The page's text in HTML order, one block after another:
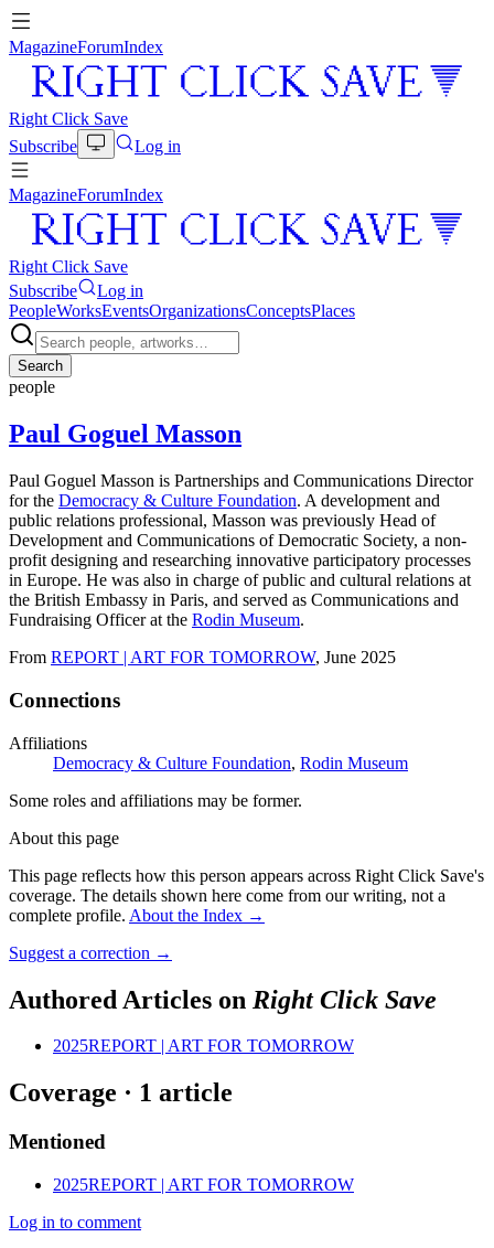
MagazineForumIndex
Right Click Save
Subscribe
Log in
MagazineForumIndex
Right Click Save
Subscribe
Log in
PeopleWorksEventsOrganizationsConceptsPlaces
Search
people
Paul Goguel Masson
Paul Goguel Masson is Partnerships and Communications Director
for the Democracy & Culture Foundation. A development and
public relations professional, Masson was previously Head of
Development and Communications of Democratic Society, a non-
profit designing and researching innovative participatory processes
in Europe. He was also in charge of public and cultural relations at
the British Embassy in Paris, and served as Communications and
Fundraising Officer at the Rodin Museum.
From REPORT | ART FOR TOMORROW, June 2025
Connections
Affiliations
Democracy & Culture Foundation, Rodin Museum
Some roles and affiliations may be former.
About this page
This page reflects how this person appears across Right Click Save's
coverage. The details shown here come from our writing, not a
complete profile. About the Index →
Suggest a correction →
Authored Articles on Right Click Save
2025REPORT | ART FOR TOMORROW
Coverage · 1 article
Mentioned
2025REPORT | ART FOR TOMORROW
Log in to comment